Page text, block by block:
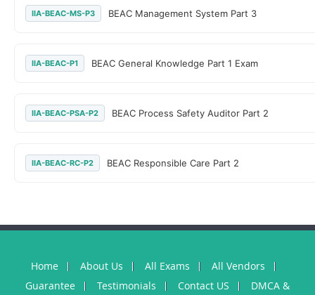
IIA-BEAC-MS-P3 BEAC Management System Part 3
IIA-BEAC-P1 BEAC General Knowledge Part 1 Exam
IIA-BEAC-PSA-P2 BEAC Process Safety Auditor Part 2
IIA-BEAC-RC-P2 BEAC Responsible Care Part 2
Home About Us All Exams
All Vendors
Guarantee
Testimonials Contact US DMCA &